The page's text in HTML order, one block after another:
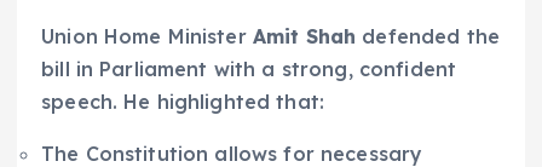
Union Home Minister Amit Shah defended the
bill in Parliament with a strong, confident
speech. He highlighted that:
The Constitution allows for necessary